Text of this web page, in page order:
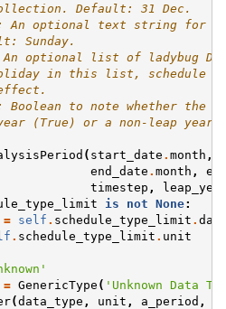
Default: 31 Dec.
An optional text string for
Sunday.
optional list of ladybug
in this list, schedule
Boolean to note whether the
(True) or a non-leap year
( start_date . month ,
end_date . month ,
timestep ,
is not None:
= self . schedule_type_limit .
. schedule_type_limit . unit
= GenericType ( 'Unknown Data
(data_type , unit , a_period ,